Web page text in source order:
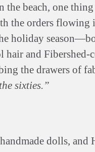
beach, one
the orders flowing
holiday
hair and
the drawers of
sixties.”
dolls, and